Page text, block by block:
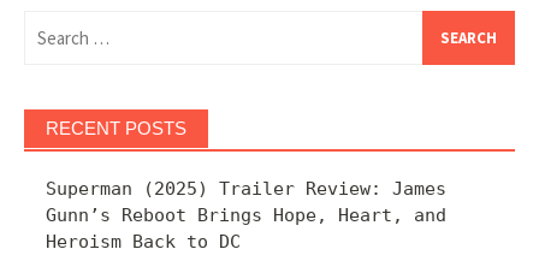
for:
RECENT POSTS
Superman (2025) Trailer Review: James
Gunn’s Reboot Brings Hope, Heart, and
Heroism Back to DC